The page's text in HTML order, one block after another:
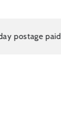
paid returns